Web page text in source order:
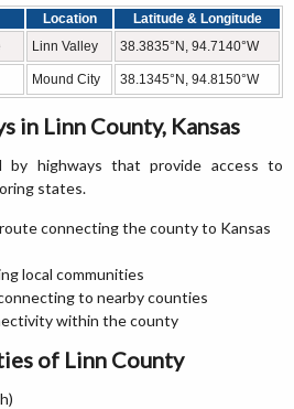
Location
Latitude & Longitude
Linn Valley 38.3835°N, 94.7140°W
Mound City 38.1345°N, 94.8150°W
in Linn County, Kansas
by highways that provide access to
states.
connecting the county to Kansas
local communities
to nearby counties
within the county
of Linn County